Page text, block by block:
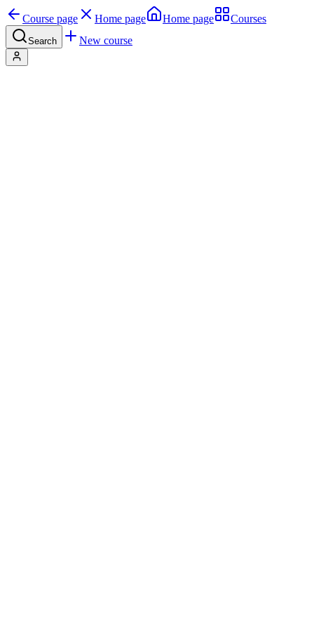
Course page Home page Home page Courses
Search New course